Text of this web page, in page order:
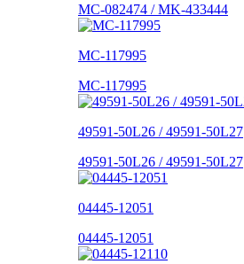
MC-082474 / MK-433444
MC-117995
MC-117995
49591-50L26 / 49591-50L27
49591-50L26 / 49591-50L27
04445-12051
04445-12051